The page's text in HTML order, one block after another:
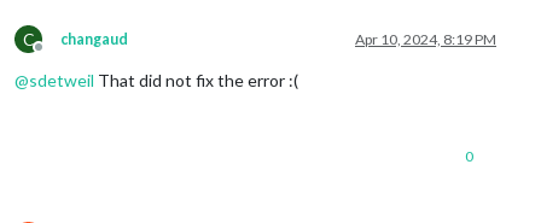
C
Offline
changaud Apr 10, 2024, 8:19 PM
@sdetweil That did not fix the error :(
0